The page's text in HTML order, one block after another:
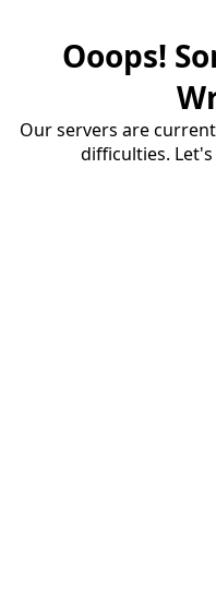
Ooops!
Our servers are
difficulties.